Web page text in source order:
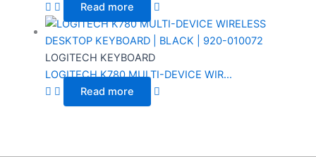
Read more
LOGITECH KEYBOARD
LOGITECH K780 MULTI-DEVICE WIR...
Read more